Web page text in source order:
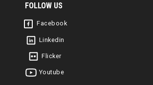
FOLLOW US
Facebook
Linkedin
Flicker
Youtube